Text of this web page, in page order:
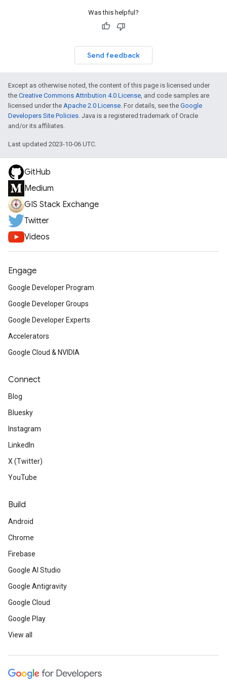
Was this helpful?
Send feedback
Except as otherwise noted, the content of this page is licensed under
the Creative Commons Attribution 4.0 License , and code samples are
licensed under the Apache 2.0 License . For details, see the Google
Developers Site Policies . Java is a registered trademark of Oracle
and/or its affiliates.
Last updated 2023-10-06 UTC.
GitHub
Medium
GIS Stack Exchange
Twitter
Videos
Engage
Google Developer Program
Google Developer Groups
Google Developer Experts
Accelerators
Google Cloud & NVIDIA
Connect
Blog
Bluesky
Instagram
LinkedIn
X (Twitter)
YouTube
Build
Android
Chrome
Firebase
Google AI Studio
Google Antigravity
Google Cloud
Google Play
View all